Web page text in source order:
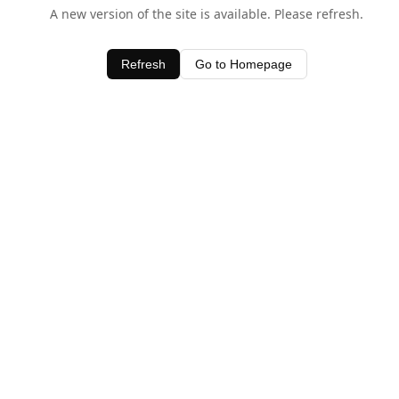
A new version of the site is available. Please refresh.
Refresh Go to Homepage